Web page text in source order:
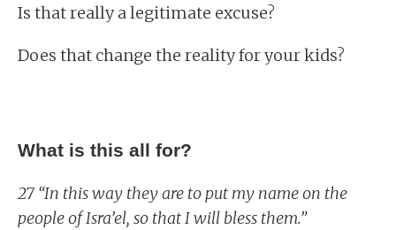
Is that really a legitimate excuse?
Does that change the reality for your kids?
What is this all for?
27 “In this way they are to put my name on the
people of Isra’el, so that I will bless them.”